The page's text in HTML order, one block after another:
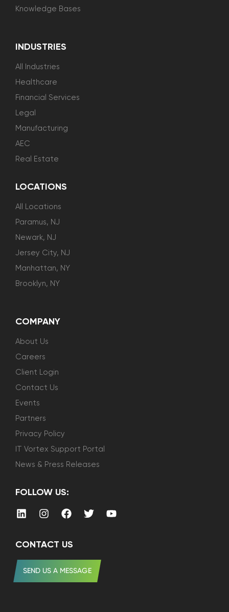
Knowledge Bases
INDUSTRIES
All Industries
Healthcare
Financial Services
Legal
Manufacturing
AEC
Real Estate
LOCATIONS
All Locations
Paramus, NJ
Newark, NJ
Jersey City, NJ
Manhattan, NY
Brooklyn, NY
COMPANY
About Us
Careers
Client Login
Contact Us
Events
Partners
Privacy Policy
IT Vortex Support Portal
News & Press Releases
FOLLOW US:
CONTACT US
SEND US A MESSAGE